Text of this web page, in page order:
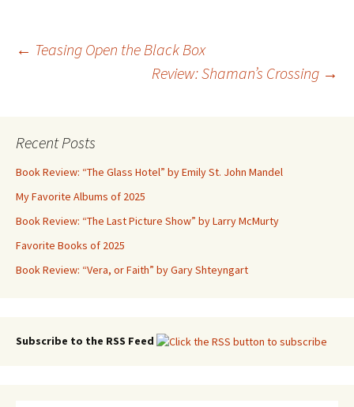
Post
← Teasing Open the Black Box
Review: Shaman’s Crossing →
Recent Posts
Book Review: “The Glass Hotel” by Emily St. John Mandel
My Favorite Albums of 2025
Book Review: “The Last Picture Show” by Larry McMurty
Favorite Books of 2025
Book Review: “Vera, or Faith” by Gary Shteyngart
Subscribe to the RSS Feed